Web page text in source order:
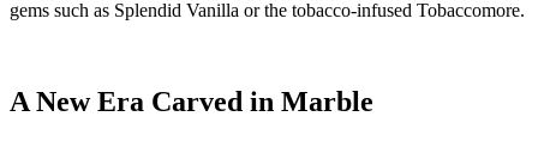
gems such as Splendid Vanilla or the tobacco-infused Tobaccomore.
A New Era Carved in Marble